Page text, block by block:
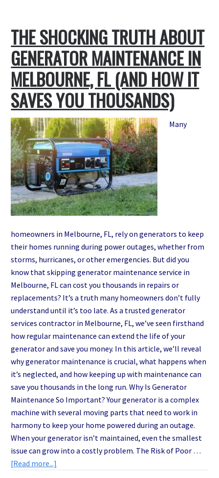
Secret:
Where
to
Buy
Reliable
Home
Generators
Locally
THE SHOCKING TRUTH ABOUT
GENERATOR MAINTENANCE IN
MELBOURNE, FL (AND HOW IT
SAVES YOU THOUSANDS)
Many
homeowners in Melbourne, FL, rely on generators to keep
their homes running during power outages, whether from
storms, hurricanes, or other emergencies. But did you
know that skipping generator maintenance service in
Melbourne, FL can cost you thousands in repairs or
replacements? It’s a truth many homeowners don’t fully
understand until it’s too late. As a trusted generator
services contractor in Melbourne, FL, we’ve seen firsthand
how regular maintenance can extend the life of your
generator and save you money. In this article, we’ll reveal
why generator maintenance is crucial, what happens when
it’s neglected, and how keeping up with maintenance can
save you thousands in the long run. Why Is Generator
Maintenance So Important? Your generator is a complex
machine with several moving parts that need to work in
harmony to keep your home powered during an outage.
When your generator isn’t maintained, even the smallest
issue can grow into a costly problem. The Risk of Poor …
[Read more...]